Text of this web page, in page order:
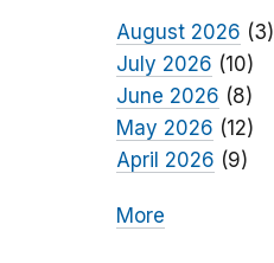
August 2026 (3)
July 2026 (10)
June 2026 (8)
May 2026 (12)
April 2026 (9)
More